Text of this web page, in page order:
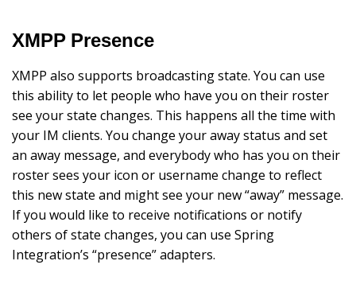
XMPP Presence
XMPP also supports broadcasting state. You can use
this ability to let people who have you on their roster
see your state changes. This happens all the time with
your IM clients. You change your away status and set
an away message, and everybody who has you on their
roster sees your icon or username change to reflect
this new state and might see your new “away” message.
If you would like to receive notifications or notify
others of state changes, you can use Spring
Integration’s “presence” adapters.